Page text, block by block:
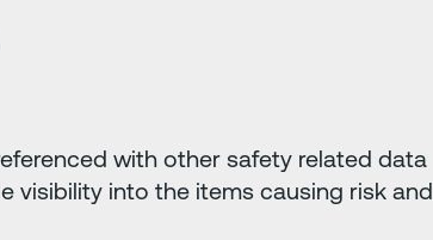
with other safety related data
visibility into the items causing risk and